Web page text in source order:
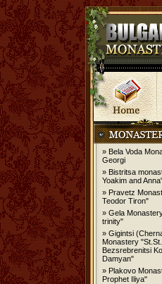
» Bela Voda
Georgi
» Bistritsa
Yoakim and
» Pravetz
Teodor Tiron"
» Gela
trinity"
» Gigintsi
Monastery "St.St.
Bezsrebrenitsi
Damyan"
» Plakovo
Prophet Iliya"